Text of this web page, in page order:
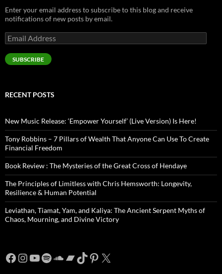
Enter your email address to subscribe to this blog and receive
notifications of new posts by email.
Email
Address
SUBSCRIBE
RECENT POSTS
New Music Release: ‘Empower Yourself’ (Live Version) Is Here!
Tony Robbins – 7 Pillars of Wealth That Anyone Can Use To Create
Financial Freedom
Book Review : The Mysteries of the Great Cross of Hendaye
The Principles of Limitless with Chris Hemsworth: Longevity,
Resilience & Human Potential
Leviathan, Tiamat, Yam, and Kaliya: The Ancient Serpent Myths of
Chaos, Mourning, and Divine Victory
Facebook
Instagram
YouTube
Spotify
SoundCloud
Bandcamp
TikTok
Pinterest
X